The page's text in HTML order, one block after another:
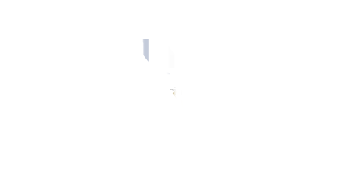
Marcos says economic team crucial